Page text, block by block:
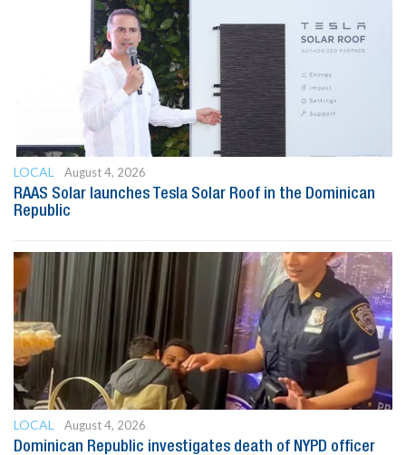
LOCAL
August 4, 2026
RAAS Solar launches Tesla Solar Roof in the Dominican
Republic
LOCAL
August 4, 2026
Dominican Republic investigates death of NYPD officer